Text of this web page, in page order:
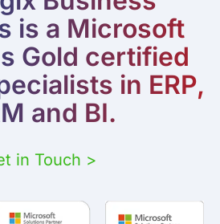
is a Microsoft
Gold certified
in ERP,
and BI.
in Touch >